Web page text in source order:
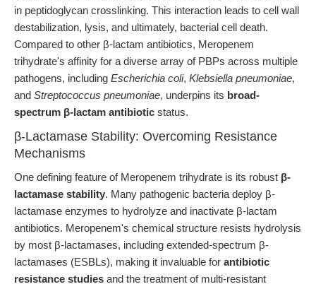
in peptidoglycan crosslinking. This interaction leads to cell wall
destabilization, lysis, and ultimately, bacterial cell death.
Compared to other β-lactam antibiotics, Meropenem
trihydrate's affinity for a diverse array of PBPs across multiple
pathogens, including Escherichia coli, Klebsiella pneumoniae,
and Streptococcus pneumoniae, underpins its broad-
spectrum β-lactam antibiotic status.
β-Lactamase Stability: Overcoming Resistance
Mechanisms
One defining feature of Meropenem trihydrate is its robust β-
lactamase stability. Many pathogenic bacteria deploy β-
lactamase enzymes to hydrolyze and inactivate β-lactam
antibiotics. Meropenem's chemical structure resists hydrolysis
by most β-lactamases, including extended-spectrum β-
lactamases (ESBLs), making it invaluable for antibiotic
resistance studies and the treatment of multi-resistant